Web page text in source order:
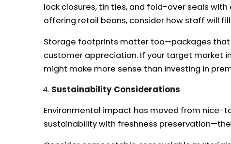
lock closures, tin ties, and fold-over seals
offering retail beans, consider how staff will
Storage footprints matter too—packages
customer appreciation. If your target market
might make more sense than investing in
Sustainability Considerations
Environmental impact has moved from nice-
sustainability with freshness